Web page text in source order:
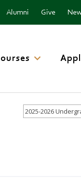
Alumni Give
2025-2026